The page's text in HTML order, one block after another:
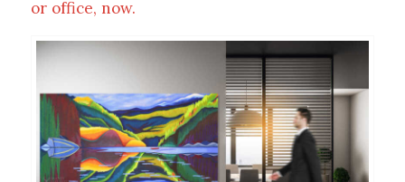
or office, now.